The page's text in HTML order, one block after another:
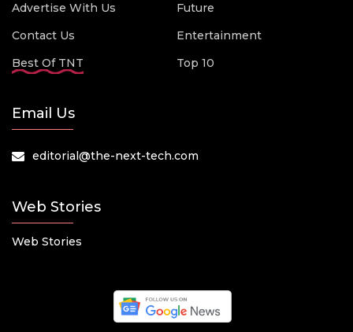
Advertise With Us
Contact Us
Best Of TNT
Future
Entertainment
Top 10
Email Us
editorial@the-next-tech.com
Web Stories
Web Stories